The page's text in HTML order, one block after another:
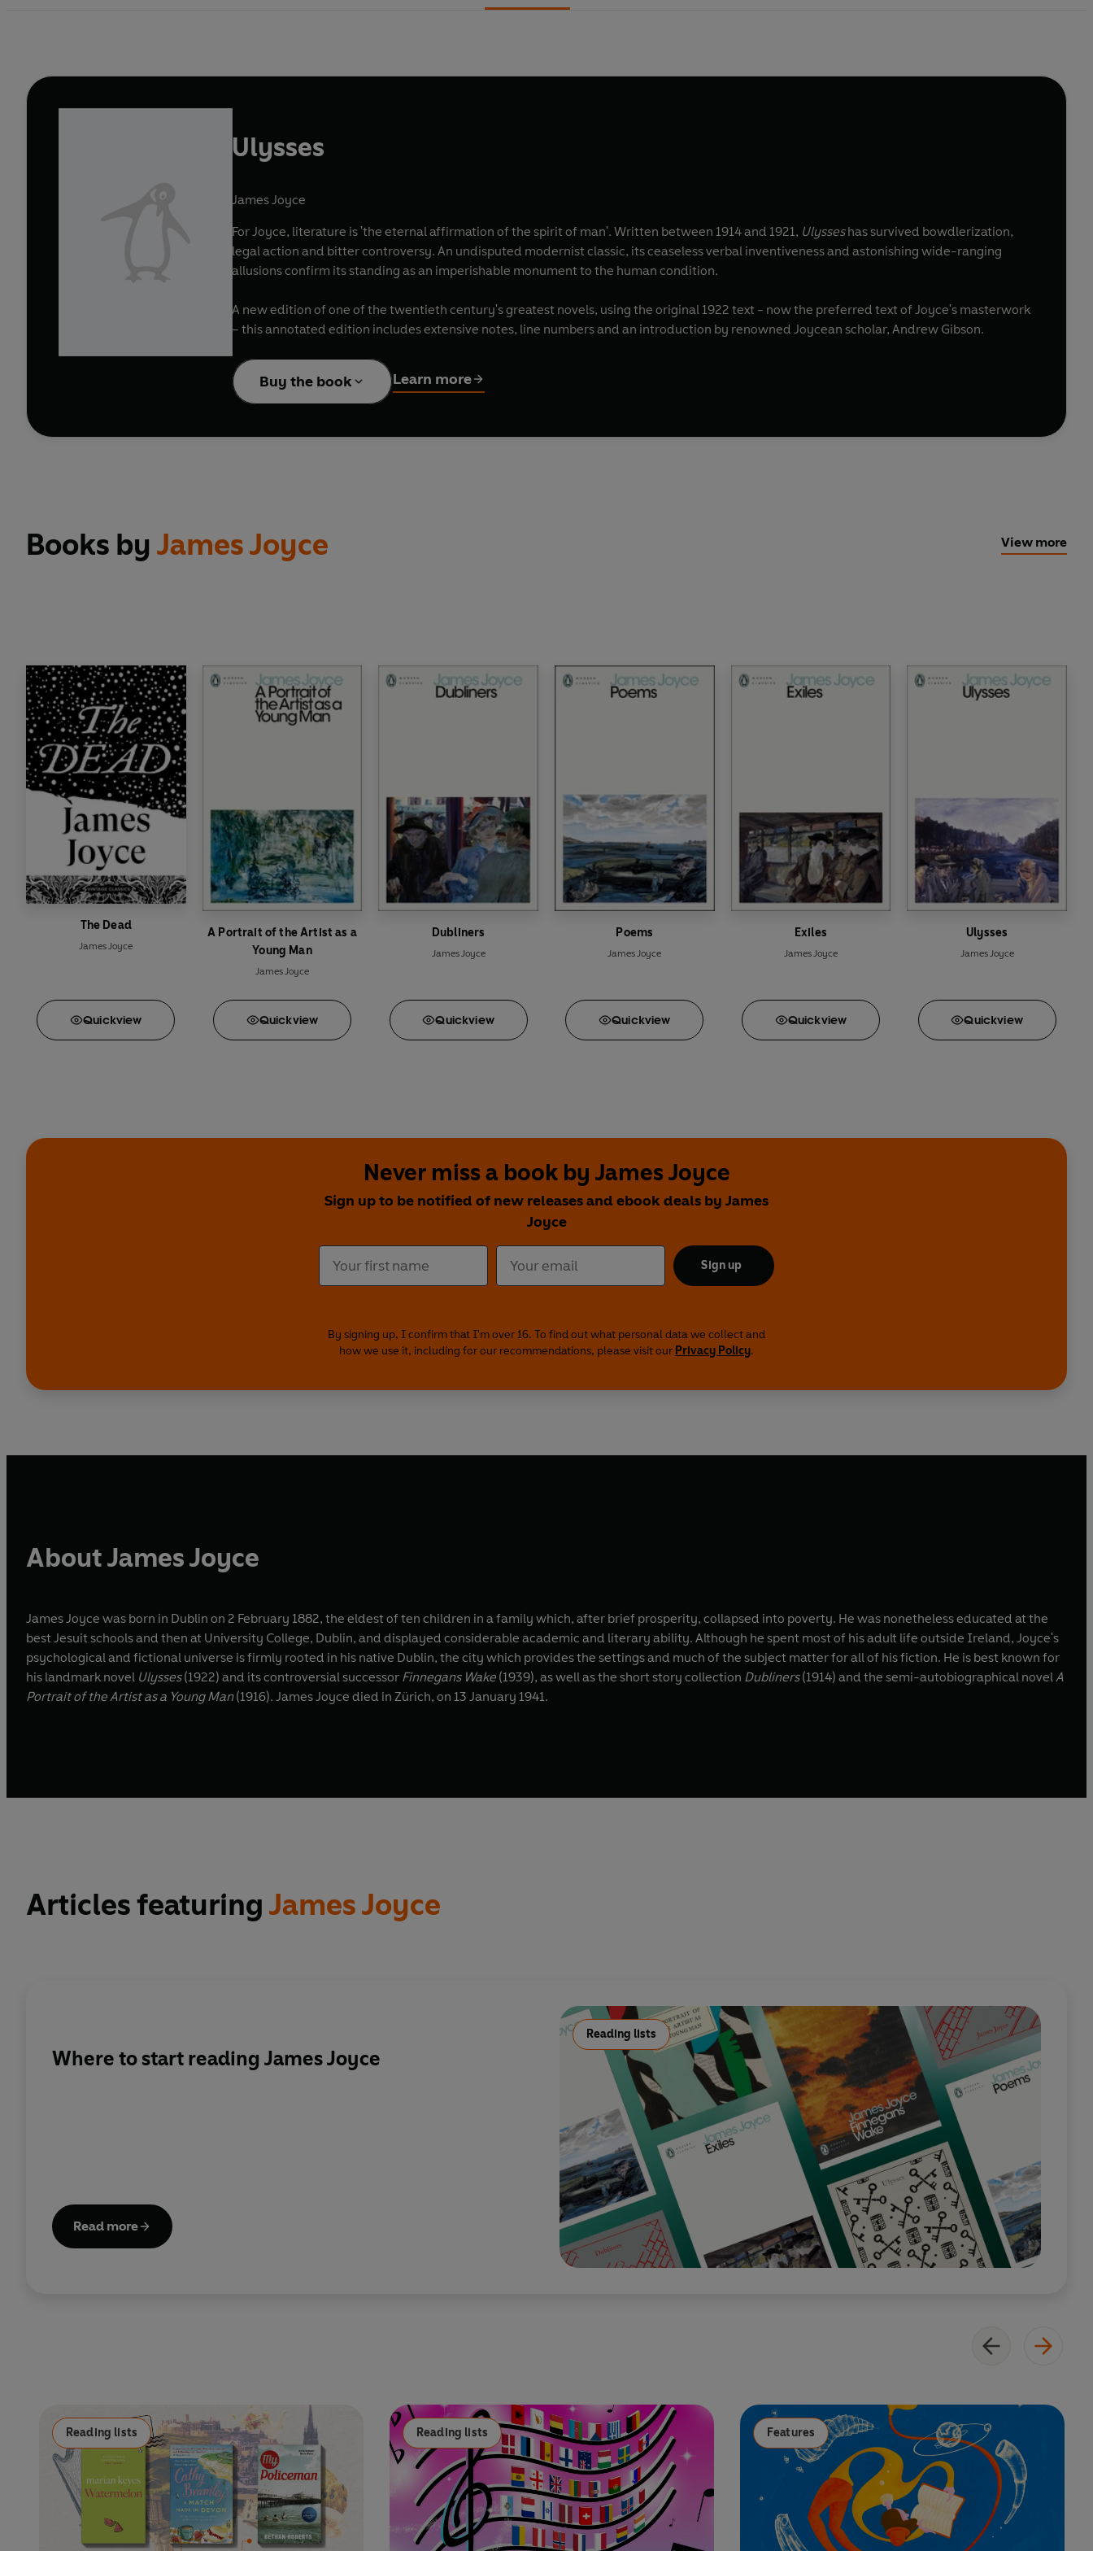
Ulysses
James Joyce
For Joyce, literature is 'the eternal affirmation of the spirit of man'. Written between 1914 and 1921, Ulysseshas survived bowdlerization,
legal action and bitter controversy. An undisputed modernist classic, its ceaseless verbal inventiveness and astonishing wide-ranging
allusions confirm its standing as an imperishable monument to the human condition.
A new edition of one of the twentieth century's greatest novels, using the original 1922 text - now the preferred text of Joyce's masterwork
– this annotated edition includes extensive notes, line numbers and an introduction by renowned Joycean scholar, Andrew Gibson.
Buy the book Learn more
Books by James Joyce View more
The Dead
James Joyce
Quickview
A Portrait of the Artist as a
Young Man
James Joyce
Quickview
Dubliners
James Joyce
Quickview
Poems
James Joyce
Quickview
Exiles
James Joyce
Quickview
Ulysses
James Joyce
Quickview
Never miss a book by James Joyce
Sign up to be notified of new releases and ebook deals by James
Joyce
Sign up
By signing up, I confirm that I'm over 16. To find out what personal data we collect and
how we use it, including for our recommendations, please visit our Privacy Policy.
About James Joyce
James Joyce was born in Dublin on 2 February 1882, the eldest of ten children in a family which, after brief prosperity, collapsed into poverty. He was nonetheless educated at the
best Jesuit schools and then at University College, Dublin, and displayed considerable academic and literary ability. Although he spent most of his adult life outside Ireland, Joyce's
psychological and fictional universe is firmly rooted in his native Dublin, the city which provides the settings and much of the subject matter for all of his fiction. He is best known for
his landmark novel Ulysses(1922) and its controversial successor Finnegans Wake (1939), as well as the short story collection Dubliners(1914) and the semi-autobiographical novel A
Portrait of the Artist as a Young Man(1916). James Joyce died in Zürich, on 13 January 1941.
Articles featuring James Joyce
Reading lists
Where to start reading James Joyce
Read more
Reading lists Reading lists Features